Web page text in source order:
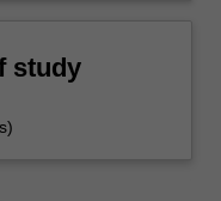
study